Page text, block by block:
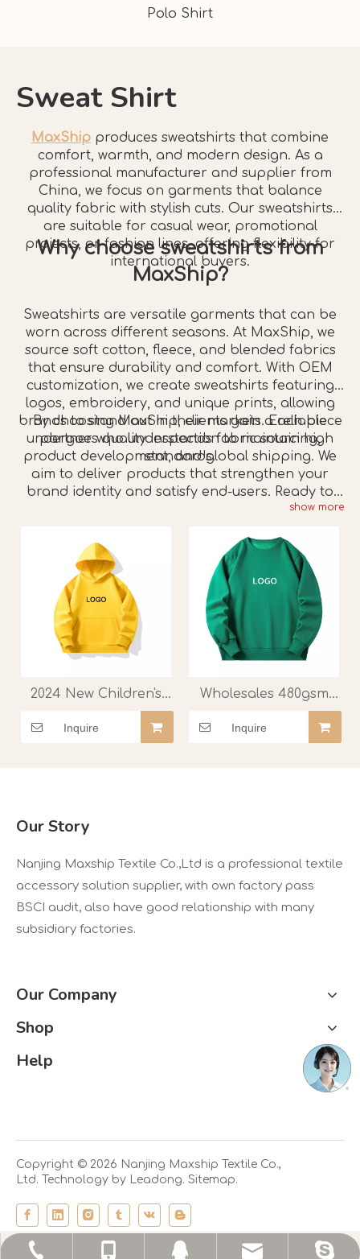
Polo Shirt
Sweat Shirt
MaxShip produces sweatshirts that combine
comfort, warmth, and modern design. As a
professional manufacturer and supplier from
China, we focus on garments that balance
quality fabric with stylish cuts. Our sweatshirts
are suitable for casual wear, promotional
projects, or fashion lines, offering flexibility for
international buyers.
Why choose sweatshirts from
MaxShip?
Sweatshirts are versatile garments that can be
worn across different seasons. At MaxShip, we
source soft cotton, fleece, and blended fabrics
that ensure durability and comfort. With OEM
customization, we create sweatshirts featuring
logos, embroidery, and unique prints, allowing
brands to stand out in their markets. Each piece
undergoes quality inspection to maintain high
standards.
By choosing MaxShip, clients gain a reliable
partner who understands fabric sourcing,
product development, and global shipping. We
aim to deliver products that strengthen your
brand identity and satisfy end-users. Ready to
Contact
show more
2024 New Children's
Hoodie Kindergarten
Elementary School
Long Sleeved Coat
Inquire
Wholesales 480gsm
Soft Velvet O-Neck
Fleece Hoodie with
Inquire
Our Story
Nanjing Maxship Textile Co.,Ltd is a professional textile
accessory solution supplier, with own factory pass
BSCI audit, also have good relationship with many
subsidiary factories.
Our Company
Shop
Help
+86-25-58188753
+86-13701460127
2945730491
echo@maxship.cn
maxship-echo
Copyright © 2026 Nanjing Maxship Textile Co.,
Ltd. Technology by Leadong. Sitemap.